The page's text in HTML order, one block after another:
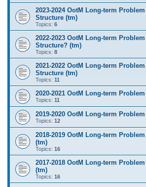
2023-2024 OotM Long-term
Structure (tm)
Topics: 6
2022-2023 OotM Long-term
Structure? (tm)
Topics: 8
2021-2022 OotM Long-term
Structure (tm)
Topics: 11
2020-2021 OotM Long-term
Topics: 11
2019-2020 OotM Long-term
Topics: 12
2018-2019 OotM Long-term
(tm)
Topics: 16
2017-2018 OotM Long-term
(tm)
Topics: 16